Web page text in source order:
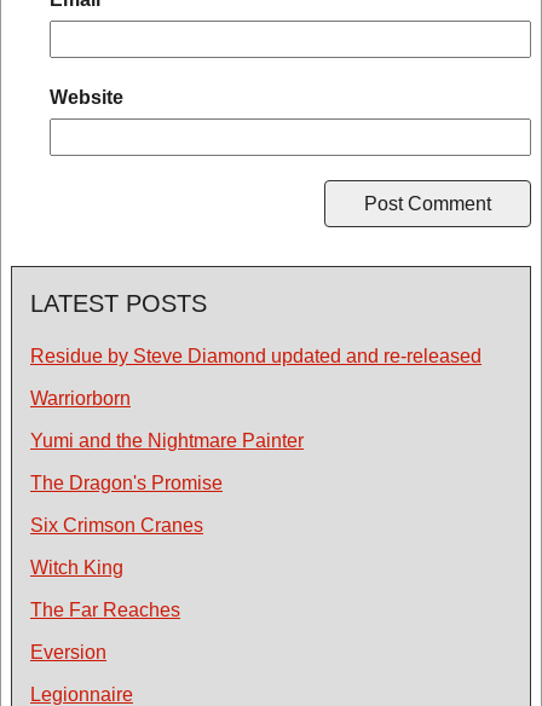
Website
LATEST POSTS
Residue by Steve Diamond updated and re-released
Warriorborn
Yumi and the Nightmare Painter
The Dragon's Promise
Six Crimson Cranes
Witch King
The Far Reaches
Eversion
Legionnaire